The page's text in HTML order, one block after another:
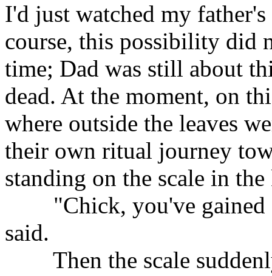
I'd just watched my
course, this possibility did
time; Dad was still about
dead. At the moment, on
where outside the leaves
their own ritual journey
standing on the scale in
"Chick, you've gained
said.
Then the scale